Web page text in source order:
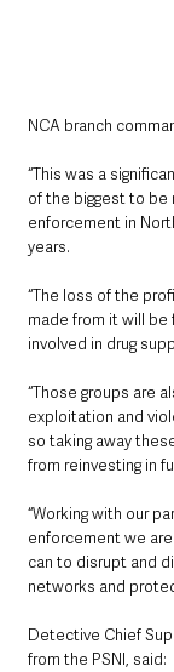
NCA branch
“This was a
of the biggest to be
enforcement in
years.
“The loss of the
made from it will be
involved in drug
“Those groups are
exploitation and
so taking away
from reinvesting in
“Working with our
enforcement we
can to disrupt and
networks and
Detective Chief
from the PSNI, said: